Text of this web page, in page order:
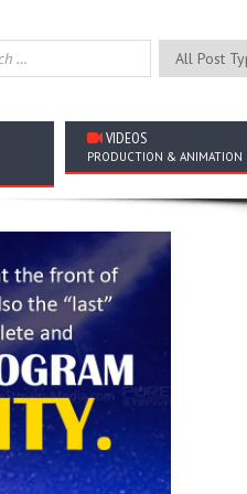
VIDEOS
PRODUCTION & ANIMATION